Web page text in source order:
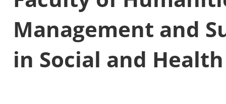
Management and
in Social and